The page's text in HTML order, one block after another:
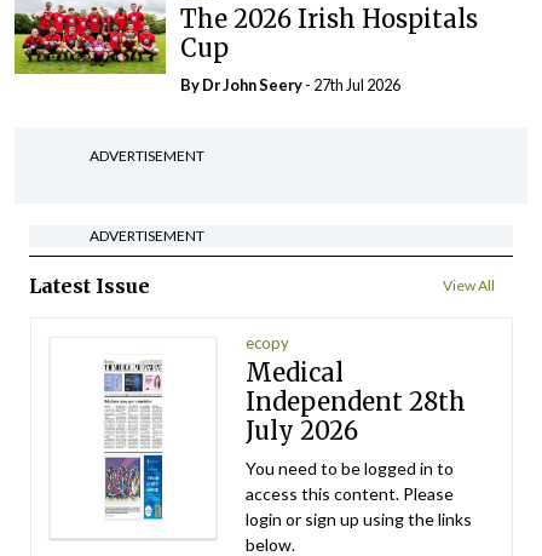
The 2026 Irish Hospitals
Cup
By Dr John Seery- 27th Jul 2026
ADVERTISEMENT
ADVERTISEMENT
Latest Issue View All
ecopy
Medical
Independent 28th
July 2026
You need to be logged in to
access this content. Please
login or sign up using the links
below.